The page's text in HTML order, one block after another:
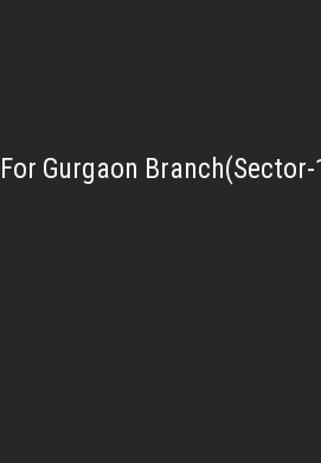
For Gurgaon